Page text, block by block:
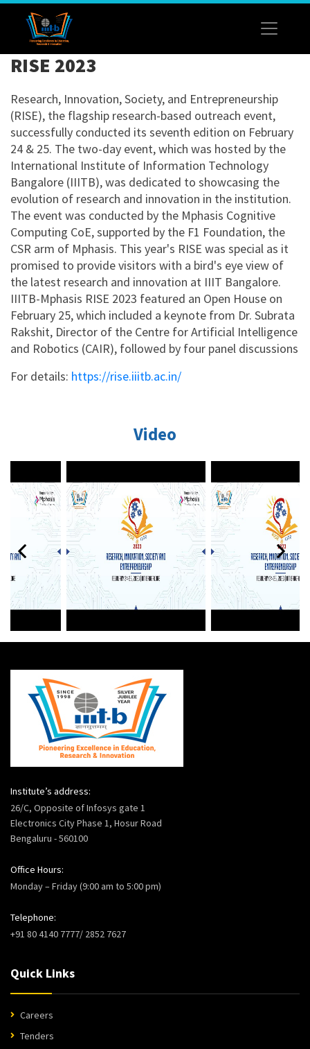
RISE 2023
Research, Innovation, Society, and Entrepreneurship
(RISE), the flagship research-based outreach event,
successfully conducted its seventh edition on February
24 & 25. The two-day event, which was hosted by the
International Institute of Information Technology
Bangalore (IIITB), was dedicated to showcasing the
evolution of research and innovation in the institution.
The event was conducted by the Mphasis Cognitive
Computing CoE, supported by the F1 Foundation, the
CSR arm of Mphasis. This year's RISE was special as it
promised to provide visitors with a bird's eye view of
the latest research and innovation at IIIT Bangalore.
IIITB-Mphasis RISE 2023 featured an Open House on
February 25, which included a keynote from Dr. Subrata
Rakshit, Director of the Centre for Artificial Intelligence
and Robotics (CAIR), followed by four panel discussions
For details: https://rise.iiitb.ac.in/
Video
Institute’s address:
26/C, Opposite of Infosys gate 1
Electronics City Phase 1, Hosur Road
Bengaluru - 560100
Office Hours:
Monday – Friday (9:00 am to 5:00 pm)
Telephone:
+91 80 4140 7777/ 2852 7627
Quick Links
Careers
Tenders